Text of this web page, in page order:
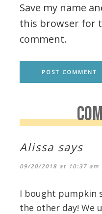
Save my name
this browser for
comment.
Alissa says
09/20/2018 at 10:37 am
I bought pumpkin
the other day! We